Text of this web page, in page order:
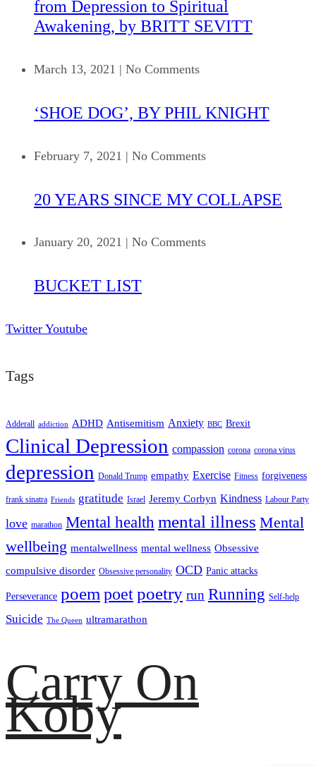
from Depression to Spiritual
Awakening, by BRITT SEVITT
March 13, 2021 | No Comments
‘SHOE DOG’, BY PHIL KNIGHT
February 7, 2021 | No Comments
20 YEARS SINCE MY COLLAPSE
January 20, 2021 | No Comments
BUCKET LIST
Twitter Youtube
Tags
Adderall addiction ADHD Antisemitism Anxiety BBC Brexit
Clinical Depression compassion corona corona virus
depression Donald Trump empathy Exercise Fitness forgiveness
frank sinatra Friends gratitude Israel Jeremy Corbyn Kindness Labour Party
love marathon Mental health mental illness Mental
wellbeing mentalwellness mental wellness Obsessive
compulsive disorder Obsessive personality OCD Panic attacks
Perseverance poempoetpoetry run Running Self-help
Suicide The Queen ultramarathon
Carry On
Koby